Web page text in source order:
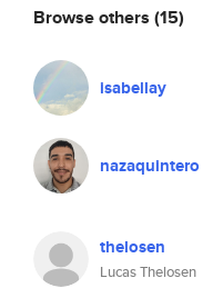
Browse others (15)
isabellay
nazaquintero
thelosen
Lucas Thelosen